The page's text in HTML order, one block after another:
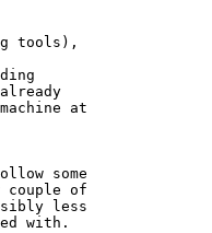
tools),
at
some
couple of
less
with.